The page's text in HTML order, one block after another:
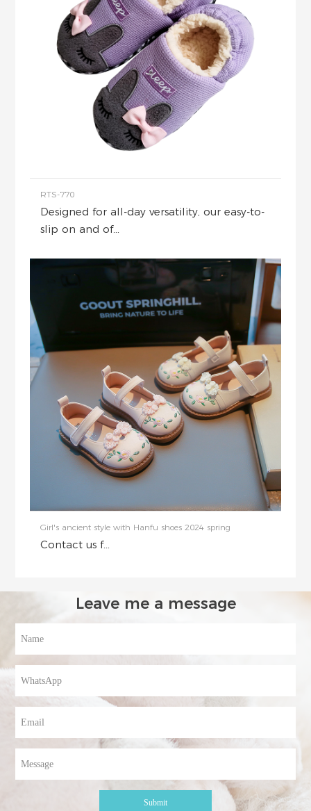
RTS-770
Designed for all-day versatility, our easy-to-
slip on and of...
Girl's ancient style with Hanfu shoes 2024 spring
Contact us f...
Leave me a message
Submit